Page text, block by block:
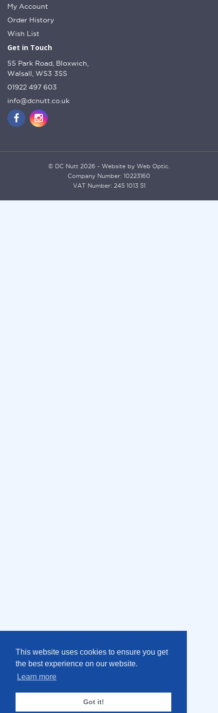
This website uses cookies to ensure you get
the best experience on our website.
Learn more
Got it!
My Account
Order History
Wish List
Get in Touch
55 Park Road, Bloxwich,
Walsall, WS3 3SS
01922 497 603
info@dcnutt.co.uk
© DC Nutt 2026 - Website by Web Optic.
Company Number: 10223160
VAT Number: 245 1013 51